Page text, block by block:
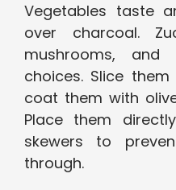
Vegetables taste
over charcoal.
mushrooms,
choices. Slice
coat them with
Place them
skewers to
through.